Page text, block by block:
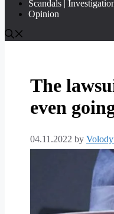
Scandals |
Opinion
The
even
04.11.2022 by